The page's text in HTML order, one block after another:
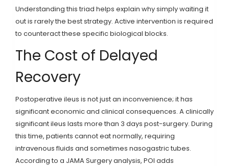
Understanding this triad helps explain why simply waiting it
out is rarely the best strategy. Active intervention is required
to counteract these specific biological blocks.
The Cost of Delayed
Recovery
Postoperative ileus is not just an inconvenience; it has
significant economic and clinical consequences. A clinically
significant ileus lasts more than 3 days post-surgery. During
this time, patients cannot eat normally, requiring
intravenous fluids and sometimes nasogastric tubes.
According to a JAMA Surgery analysis, POI adds